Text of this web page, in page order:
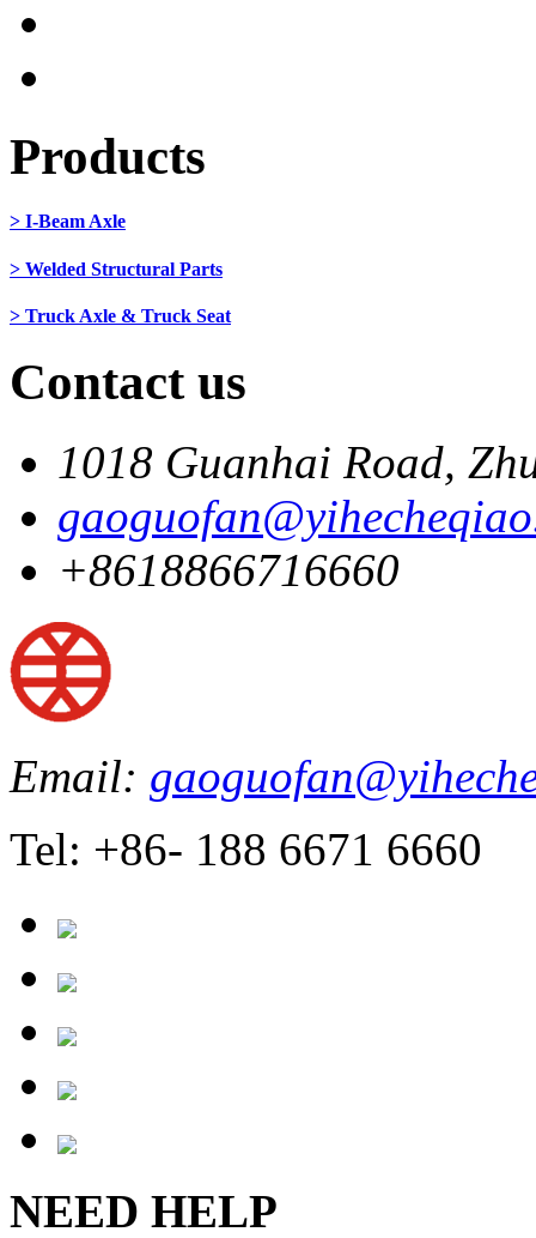
Products
> I-Beam Axle
> Welded Structural Parts
> Truck Axle & Truck Seat
Contact us
1018 Guanhai Road,
+8618866716660
Email:
Tel: +86- 188 6671 6660
NEED HELP